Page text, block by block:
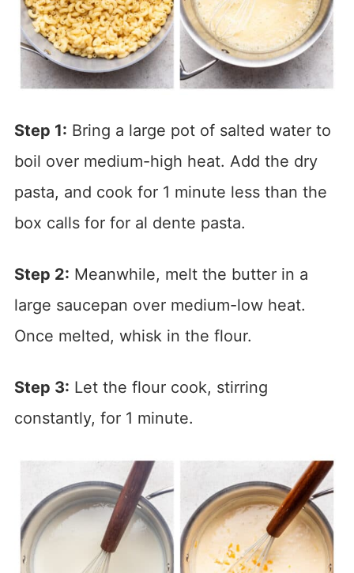
Step 1: Bring a large pot of salted water to
boil over medium-high heat. Add the dry
pasta, and cook for 1 minute less than the
box calls for for al dente pasta.
Step 2: Meanwhile, melt the butter in a
large saucepan over medium-low heat.
Once melted, whisk in the flour.
Step 3: Let the flour cook, stirring
constantly, for 1 minute.